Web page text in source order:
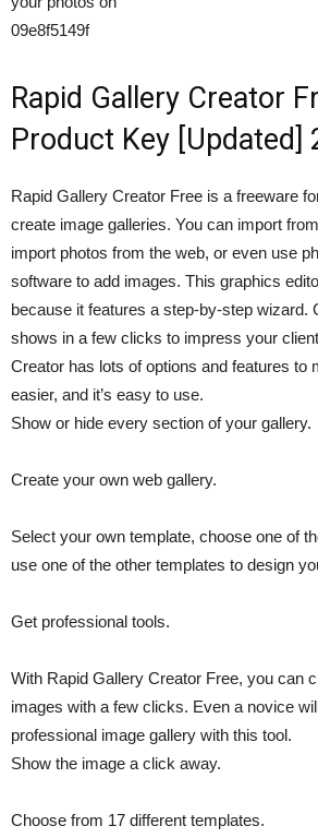
09e8f5149f
Rapid Gallery Creator
Product Key [Updated]
Rapid Gallery Creator Free is a freeware
create image galleries. You can import
import photos from the web, or even use
software to add images. This graphics
because it features a step-by-step wizard.
shows in a few clicks to impress your
Creator has lots of options and features to
easier, and it’s easy to use.
Show or hide every section of your gallery.
Create your own web gallery.
Select your own template, choose one of
use one of the other templates to design
Get professional tools.
With Rapid Gallery Creator Free, you can
images with a few clicks. Even a novice
professional image gallery with this tool.
Show the image a click away.
Choose from 17 different templates.